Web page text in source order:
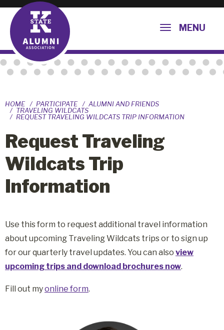
MENU
HOME PARTICIPATE
ALUMNI AND FRIENDS
TRAVELING WILDCATS
REQUEST TRAVELING WILDCATS TRIP INFORMATION
Request Traveling
Wildcats Trip
Information
Use this form to request additional travel information
about upcoming Traveling Wildcats trips or to sign up
for our quarterly travel updates. You can also view
upcoming trips and download brochures now.
Fill out myonline form.